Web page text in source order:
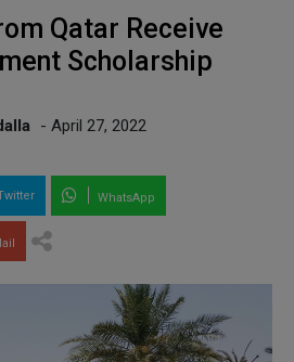
Qatar Receive
Scholarship
- April 27, 2022
WhatsApp